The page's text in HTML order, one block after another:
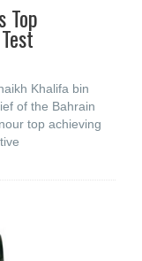
Top
Khalifa bin
of the Bahrain
top achieving